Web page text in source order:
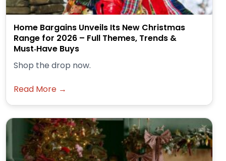
Home Bargains Unveils Its New Christmas
Range for 2026 – Full Themes, Trends &
Must‑Have Buys
Shop the drop now.
Read More →